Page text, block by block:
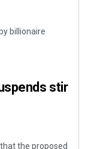
billionaire
stir
the proposed